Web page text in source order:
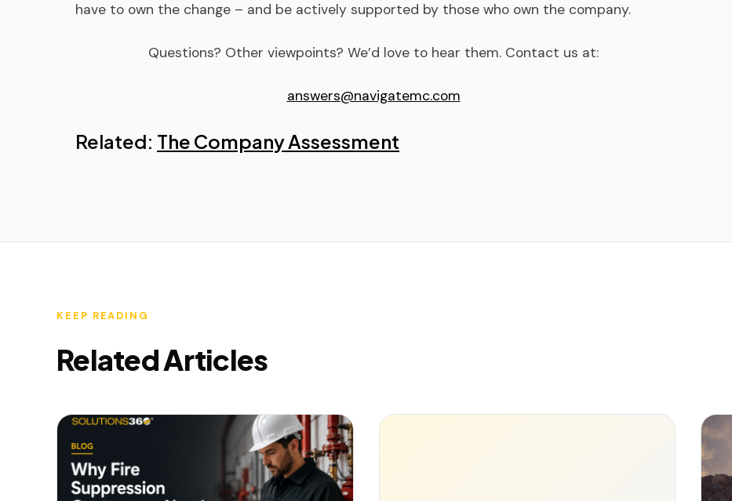
have to own the change – and be actively supported by those who own the company.
Questions? Other viewpoints? We’d love to hear them. Contact us at:
answers@navigatemc.com
Related: The Company Assessment
KEEP READING
Related Articles